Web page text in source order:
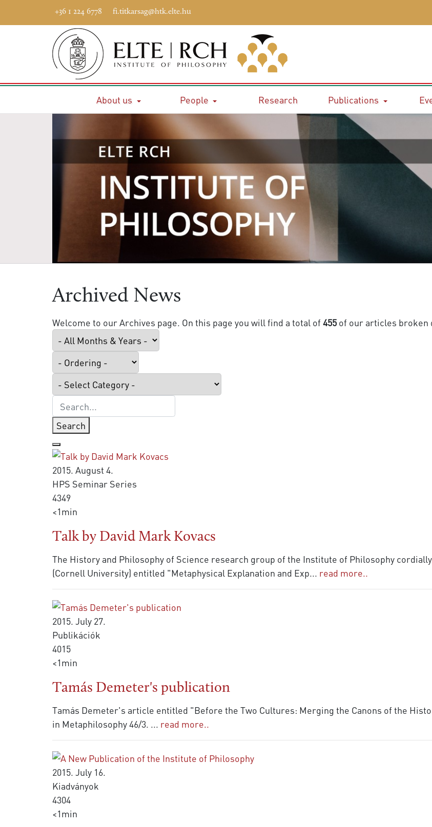
+36 1 224 6778 fi.titkarsag@htk.elte.hu
About us People Research Publications
Archived News
Welcome to our Archives page. On this page you will find a total of 455 of our articles broken
Search
2015. August 4.
HPS Seminar Series
4349
<1min
Talk by David Mark Kovacs
The History and Philosophy of Science research group of the Institute of Philosophy
(Cornell University) entitled "Metaphysical Explanation and Exp... read more..
2015. July 27.
Publikációk
4015
<1min
Tamás Demeter's publication
Tamás Demeter's article entitled "Before the Two Cultures: Merging the Canons of the
in Metaphilosophy 46/3. ... read more..
2015. July 16.
Kiadványok
4304
<1min